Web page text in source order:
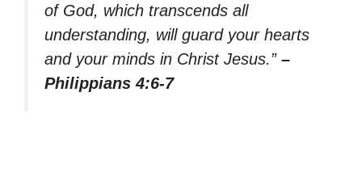
of God, which transcends all
understanding, will guard your hearts
and your minds in Christ Jesus.” –
Philippians 4:6-7